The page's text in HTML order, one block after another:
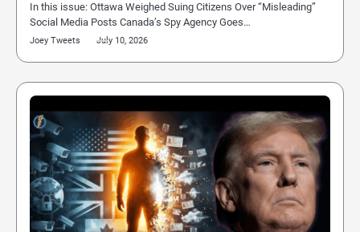
In this issue: Ottawa Weighed Suing Citizens Over “Misleading”
Social Media Posts Canada’s Spy Agency Goes…
Joey Tweets July 10, 2026